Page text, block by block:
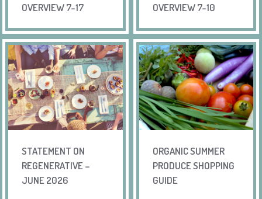
OVERVIEW 7-17
OVERVIEW 7-10
STATEMENT ON
REGENERATIVE –
JUNE 2026
ORGANIC SUMMER
PRODUCE SHOPPING
GUIDE